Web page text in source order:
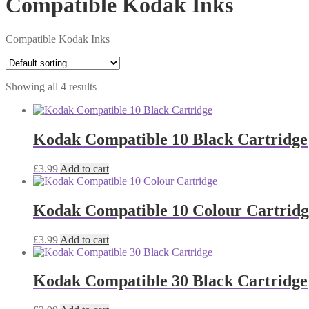
Compatible Kodak Inks
Compatible Kodak Inks
Showing all 4 results
Kodak Compatible 10 Black Cartridge
£3.99 Add to cart
Kodak Compatible 10 Colour
£3.99 Add to cart
Kodak Compatible 30 Black Cartridge